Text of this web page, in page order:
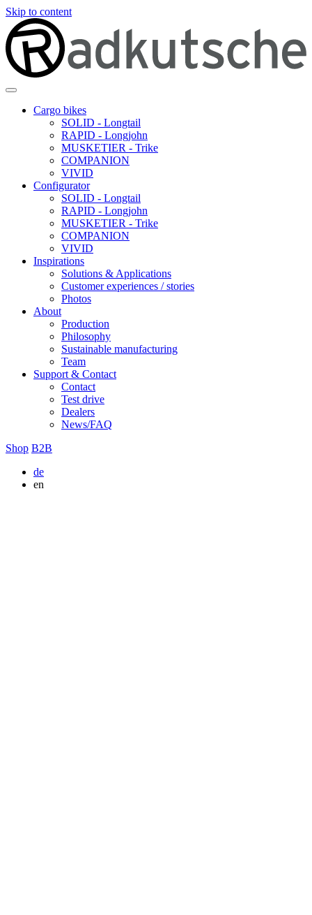
Skip to content
Cargo bikes
SOLID - Longtail
RAPID - Longjohn
MUSKETIER - Trike
COMPANION
VIVID
Configurator
SOLID - Longtail
RAPID - Longjohn
MUSKETIER - Trike
COMPANION
VIVID
Inspirations
Solutions & Applications
Customer experiences / stories
Photos
About
Production
Philosophy
Sustainable manufacturing
Team
Support & Contact
Contact
Test drive
Dealers
News/FAQ
Shop B2B
de
en